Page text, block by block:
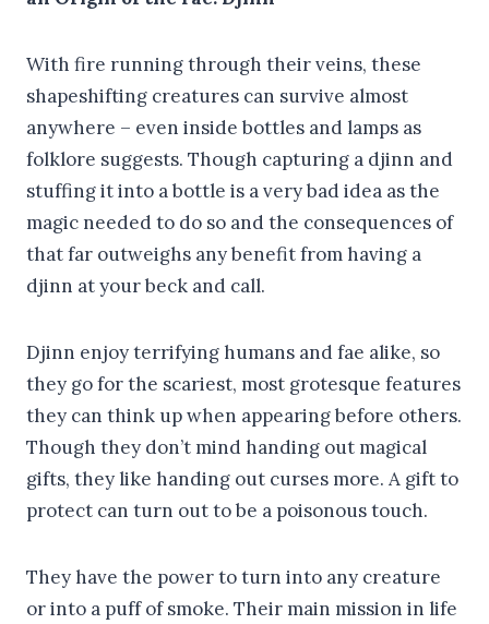
With fire running through their veins, these
shapeshifting creatures can survive almost
anywhere – even inside bottles and lamps as
folklore suggests. Though capturing a djinn and
stuffing it into a bottle is a very bad idea as the
magic needed to do so and the consequences of
that far outweighs any benefit from having a
djinn at your beck and call.
Djinn enjoy terrifying humans and fae alike, so
they go for the scariest, most grotesque features
they can think up when appearing before others.
Though they don’t mind handing out magical
gifts, they like handing out curses more. A gift to
protect can turn out to be a poisonous touch.
They have the power to turn into any creature
or into a puff of smoke. Their main mission in life